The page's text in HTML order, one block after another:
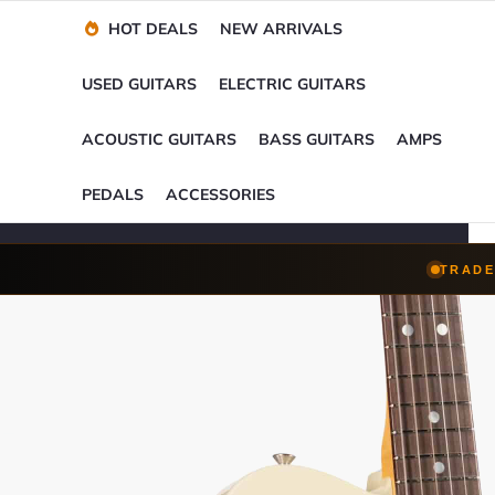
Trade-Ins Accepted
HOT DEALS NEW ARRIVALS
USED GUITARS ELECTRIC GUITARS
ACOUSTIC GUITARS BASS GUITARS AMPS
PEDALS ACCESSORIES